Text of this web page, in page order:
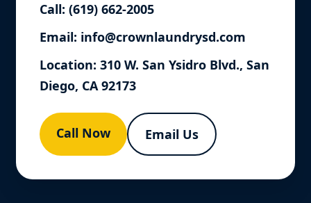
Call:(619) 662-2005
Email: info@crownlaundrysd.com
Location: 310 W. San Ysidro Blvd., San
Diego, CA 92173
Call Now Email Us